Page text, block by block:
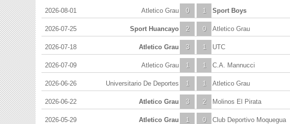
2026-08-01 0
Atletico Grau 1 Sport Boys
2026-07-25 2
Sport Huancayo 0 Atletico Grau
2026-07-18 3
Atletico Grau 1 UTC
2026-07-09 1
Atletico Grau 1 C.A. Mannucci
2026-06-26 1
Universitario De Deportes 1 Atletico Grau
2026-06-22 3
Atletico Grau 2 Molinos El Pirata
2026-05-29 1
Atletico Grau 0 Club Deportivo Moquegua